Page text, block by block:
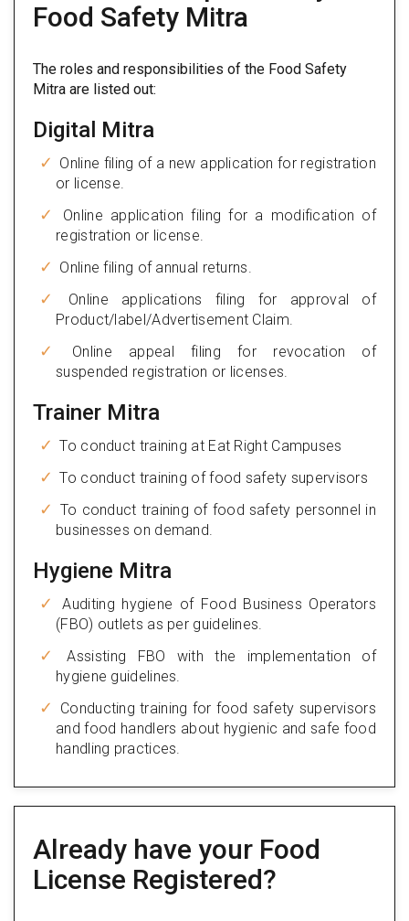
Food Safety Mitra
The roles and responsibilities of the Food Safety
Mitra are listed out:
Digital Mitra
Online filing of a new application for registration
or license.
Online application filing for a modification of
registration or license.
Online filing of annual returns.
Online applications filing for approval of
Product/label/Advertisement Claim.
Online appeal filing for revocation of
suspended registration or licenses.
Trainer Mitra
To conduct training at Eat Right Campuses
To conduct training of food safety supervisors
To conduct training of food safety personnel in
businesses on demand.
Hygiene Mitra
Auditing hygiene of Food Business Operators
(FBO) outlets as per guidelines.
Assisting FBO with the implementation of
hygiene guidelines.
Conducting training for food safety supervisors
and food handlers about hygienic and safe food
handling practices.
Already have your Food
License Registered?